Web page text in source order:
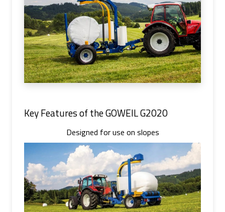
Key Features of the GOWEIL G2020
Designed for use on slopes